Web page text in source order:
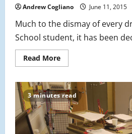
Andrew Cogliano June 11, 2015
Much to the dismay of every
School student, it has been
Read MoreRead
more
v.
MHS:
Is
Parking
Really
a
Right?
3 minutes read